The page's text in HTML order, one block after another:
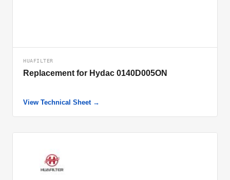
HUAFILTER
Replacement for Hydac 0140D005ON
View Technical Sheet →